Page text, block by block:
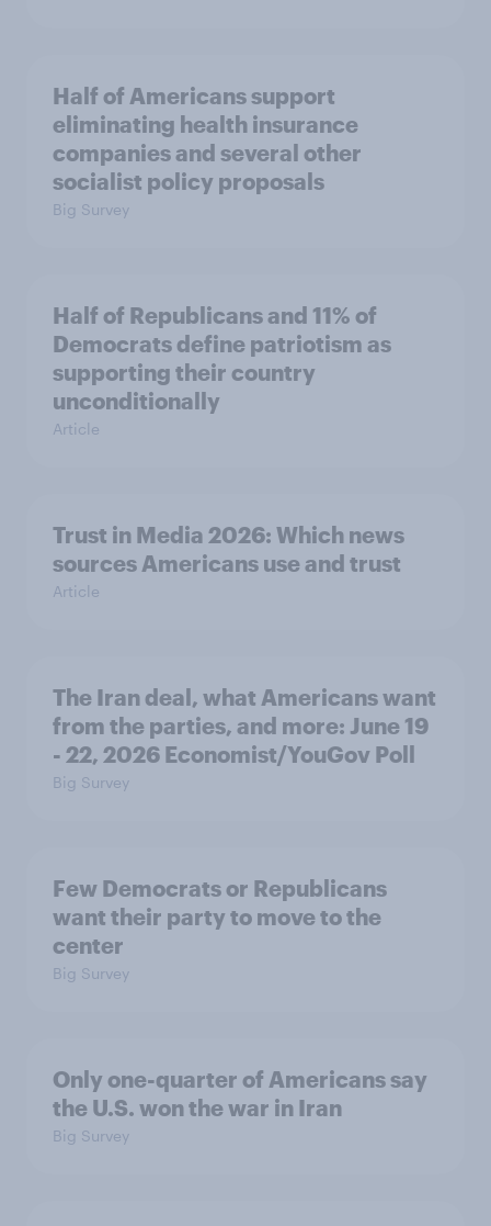
Half of Americans support
eliminating health insurance
companies and several other
socialist policy proposals
Big Survey
Half of Republicans and 11% of
Democrats define patriotism as
supporting their country
unconditionally
Article
Trust in Media 2026: Which news
sources Americans use and trust
Article
The Iran deal, what Americans want
from the parties, and more: June 19
- 22, 2026 Economist/YouGov Poll
Big Survey
Few Democrats or Republicans
want their party to move to the
center
Big Survey
Only one-quarter of Americans say
the U.S. won the war in Iran
Big Survey